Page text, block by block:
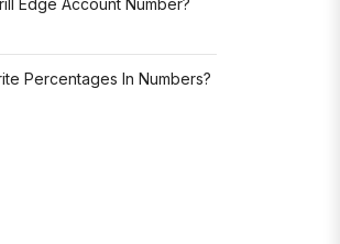
Edge Account Number?
Percentages In Numbers?